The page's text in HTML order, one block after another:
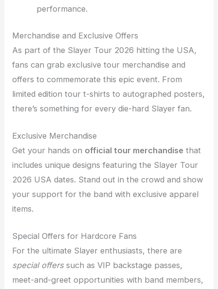
performance.
Merchandise and Exclusive Offers
As part of the Slayer Tour 2026 hitting the USA,
fans can grab exclusive tour merchandise and
offers to commemorate this epic event. From
limited edition tour t-shirts to autographed posters,
there’s something for every die-hard Slayer fan.
Exclusive Merchandise
Get your hands on official tour merchandise that
includes unique designs featuring the Slayer Tour
2026 USA dates. Stand out in the crowd and show
your support for the band with exclusive apparel
items.
Special Offers for Hardcore Fans
For the ultimate Slayer enthusiasts, there are
special offerssuch as VIP backstage passes,
meet-and-greet opportunities with band members,